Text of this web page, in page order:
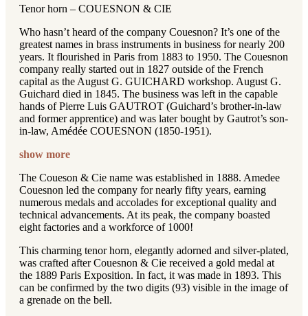
Tenor horn – COUESNON & CIE
Who hasn’t heard of the company Couesnon? It’s one of the
greatest names in brass instruments in business for nearly 200
years. It flourished in Paris from 1883 to 1950. The Couesnon
company really started out in 1827 outside of the French
capital as the August G. GUICHARD workshop. August G.
Guichard died in 1845. The business was left in the capable
hands of Pierre Luis GAUTROT (Guichard’s brother-in-law
and former apprentice) and was later bought by Gautrot’s son-
in-law, Amédée COUESNON (1850-1951).
show more
The Coueson & Cie name was established in 1888. Amedee
Couesnon led the company for nearly fifty years, earning
numerous medals and accolades for exceptional quality and
technical advancements. At its peak, the company boasted
eight factories and a workforce of 1000!
This charming tenor horn, elegantly adorned and silver-plated,
was crafted after Couesnon & Cie received a gold medal at
the 1889 Paris Exposition. In fact, it was made in 1893. This
can be confirmed by the two digits (93) visible in the image of
a grenade on the bell.